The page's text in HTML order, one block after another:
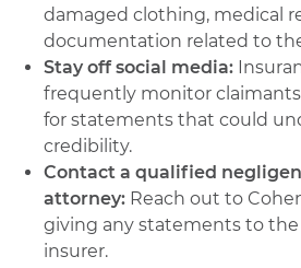
damaged clothing, medical
documentation related to
Stay off social media:
frequently monitor
for statements that could
credibility.
Contact a qualified
attorney: Reach out to
giving any statements to
insurer.